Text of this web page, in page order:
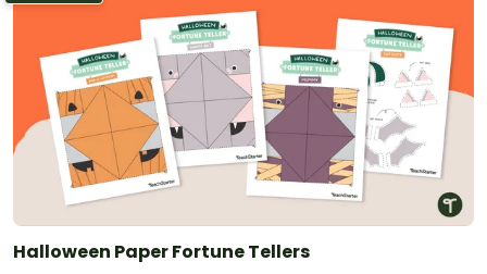
Halloween Paper Fortune Tellers